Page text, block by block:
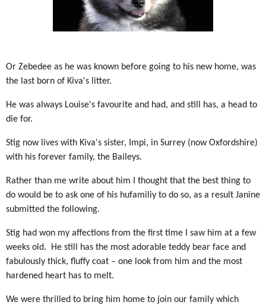
Or Zebedee as he was known before going to his new home, was
the last born of Kiva's litter.
He was always Louise's favourite and had, and still has, a head to
die for.
Stig now lives with Kiva's sister, Impi, in Surrey (now Oxfordshire)
with his forever family, the Baileys.
Rather than me write about him I thought that the best thing to
do would be to ask one of his hufamiliy to do so, as a result Janine
submitted the following.
Stig had won my affections from the first time I saw him at a few
weeks old. He still has the most adorable teddy bear face and
fabulously thick, fluffy coat – one look from him and the most
hardened heart has to melt.
We were thrilled to bring him home to join our family which